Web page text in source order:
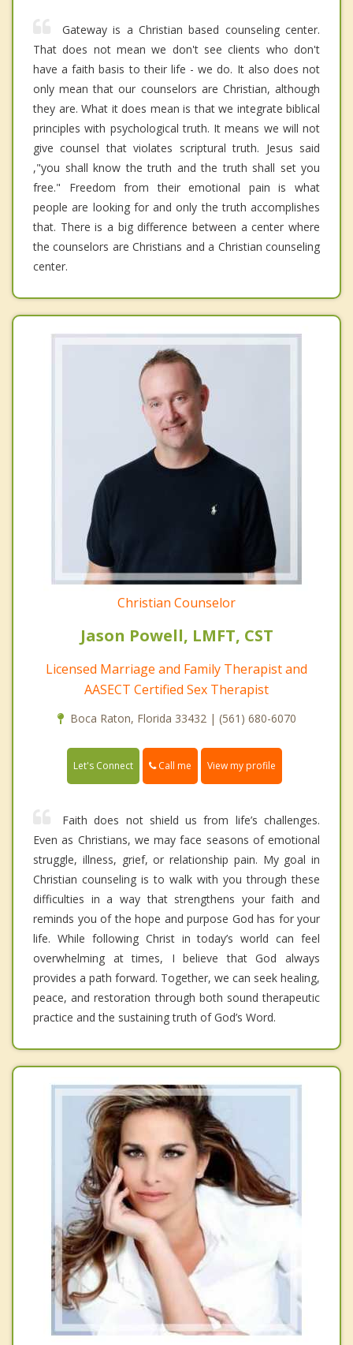
Gateway is a Christian based counseling center.
That does not mean we don't see clients who don't
have a faith basis to their life - we do. It also does not
only mean that our counselors are Christian, although
they are. What it does mean is that we integrate biblical
principles with psychological truth. It means we will not
give counsel that violates scriptural truth. Jesus said
,"you shall know the truth and the truth shall set you
free." Freedom from their emotional pain is what
people are looking for and only the truth accomplishes
that. There is a big difference between a center where
the counselors are Christians and a Christian counseling
center.
Christian Counselor
Jason Powell, LMFT, CST
Licensed Marriage and Family Therapist and
AASECT Certified Sex Therapist
Boca Raton, Florida 33432 | (561) 680-6070
Let's Connect Call me View my profile
Faith does not shield us from life’s challenges.
Even as Christians, we may face seasons of emotional
struggle, illness, grief, or relationship pain. My goal in
Christian counseling is to walk with you through these
difficulties in a way that strengthens your faith and
reminds you of the hope and purpose God has for your
life. While following Christ in today’s world can feel
overwhelming at times, I believe that God always
provides a path forward. Together, we can seek healing,
peace, and restoration through both sound therapeutic
practice and the sustaining truth of God’s Word.